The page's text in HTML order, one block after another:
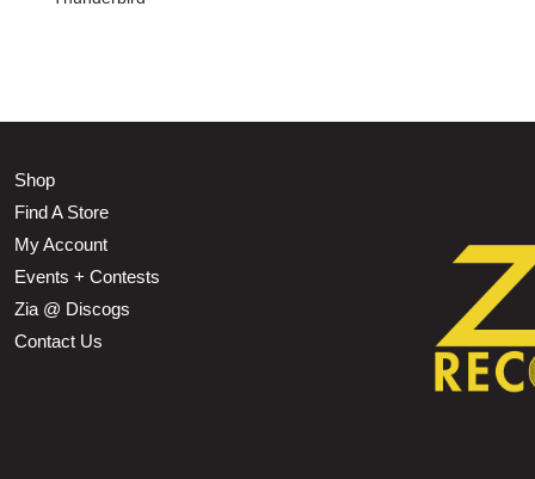
Shop
Find A Store
My Account
Events + Contests
Zia @ Discogs
Contact Us